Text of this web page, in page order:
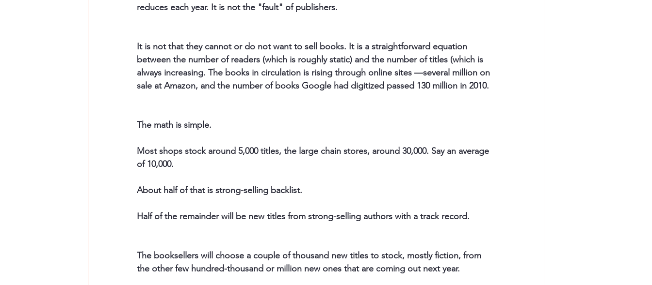
reduces each year. It is not the "fault" of publishers.
It is not that they cannot or do not want to sell books. It is a straightforward equation
between the number of readers (which is roughly static) and the number of titles (which is
always increasing. The books in circulation is rising through online sites —several million on
sale at Amazon, and the number of books Google had digitized passed 130 million in 2010.
The math is simple.
Most shops stock around 5,000 titles, the large chain stores, around 30,000. Say an average
of 10,000.
About half of that is strong-selling backlist.
Half of the remainder will be new titles from strong-selling authors with a track record.
The booksellers will choose a couple of thousand new titles to stock, mostly fiction, from
the other few hundred-thousand or million new ones that are coming out next year.